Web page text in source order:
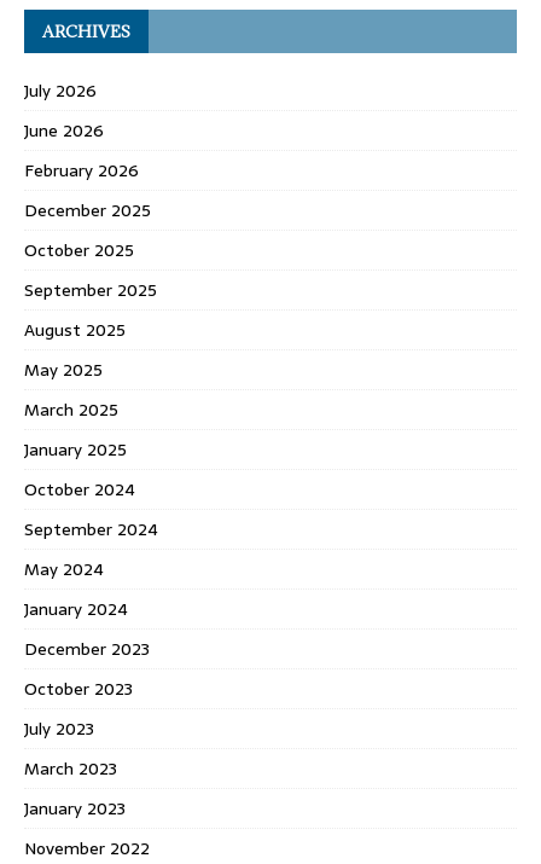
ARCHIVES
July 2026
June 2026
February 2026
December 2025
October 2025
September 2025
August 2025
May 2025
March 2025
January 2025
October 2024
September 2024
May 2024
January 2024
December 2023
October 2023
July 2023
March 2023
January 2023
November 2022